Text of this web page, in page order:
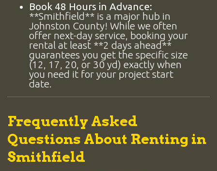
Book 48 Hours in Advance:
**Smithfield** is a major hub in
Johnston County! While we often
offer next-day service, booking your
rental at least **2 days ahead**
guarantees you get the specific size
(12, 17, 20, or 30 yd) exactly when
you need it for your project start
date.
Frequently Asked
Questions About Renting in
Smithfield